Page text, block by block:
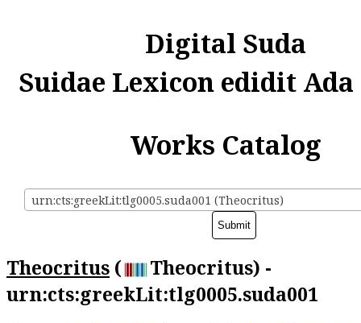
Digital Suda
Suidae Lexicon edidit
Works Catalog
urn:cts:greekLit:tlg0005.suda001 (Theocritus)
Theocritus (
Theocritus) -
urn:cts:greekLit:tlg0005.suda001